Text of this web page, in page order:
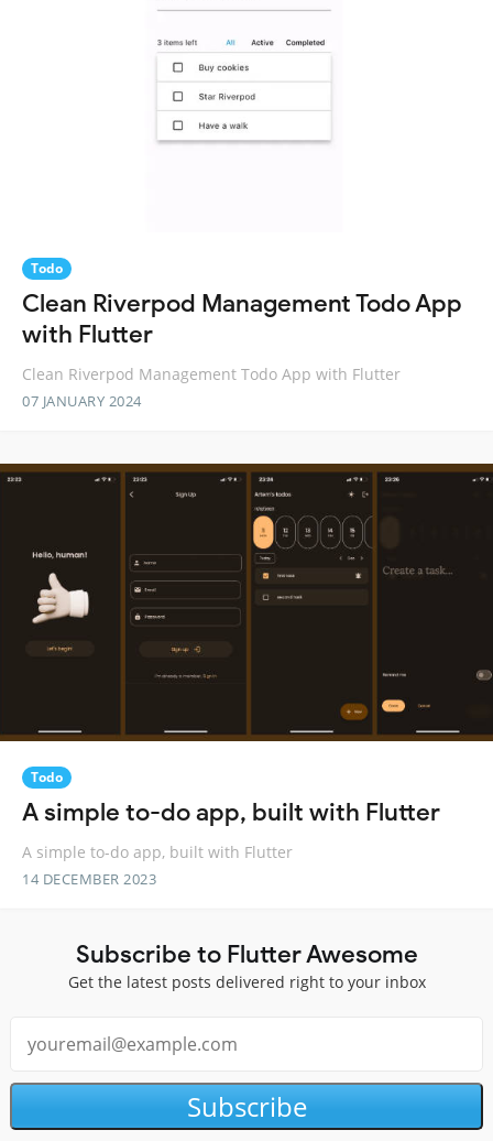
Todo
Clean Riverpod Management Todo App
with Flutter
Clean Riverpod Management Todo App with Flutter
07 JANUARY 2024
Todo
A simple to-do app, built with Flutter
A simple to-do app, built with Flutter
14 DECEMBER 2023
Subscribe to Flutter Awesome
Get the latest posts delivered right to your inbox
Subscribe